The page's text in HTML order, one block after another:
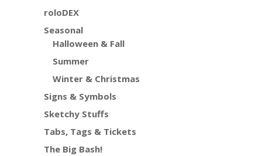
roloDEX
Seasonal
Halloween & Fall
Summer
Winter & Christmas
Signs & Symbols
Sketchy Stuffs
Tabs, Tags & Tickets
The Big Bash!